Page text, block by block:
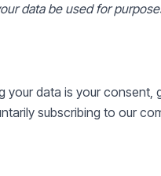
data be used for
your data is your
subscribing to our